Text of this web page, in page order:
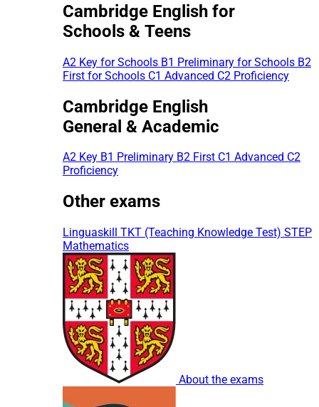
Cambridge English for
Schools & Teens
A2 Key for Schools B1 Preliminary for Schools B2
First for Schools C1 Advanced C2 Proficiency
Cambridge English
General & Academic
A2 Key B1 Preliminary B2 First C1 Advanced C2
Proficiency
Other exams
Linguaskill TKT (Teaching Knowledge Test) STEP
Mathematics
About the exams